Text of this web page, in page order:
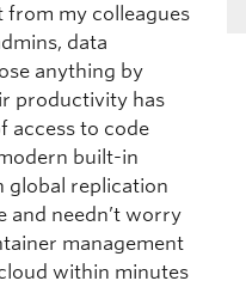
from my colleagues
data
anything by
productivity has
access to code
built-in
global replication
and needn’t worry
management
within minutes